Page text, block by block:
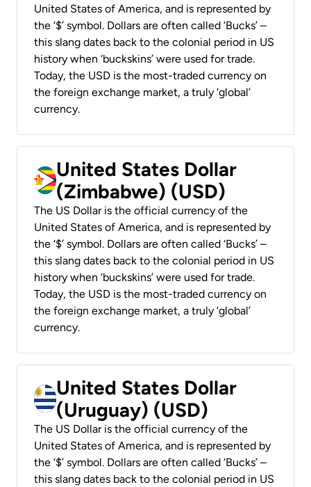
United States of America, and is represented by
the ‘$’ symbol. Dollars are often called ‘Bucks’ –
this slang dates back to the colonial period in US
history when ‘buckskins’ were used for trade.
Today, the USD is the most-traded currency on
the foreign exchange market, a truly ‘global’
currency.
United States Dollar
(Zimbabwe) (USD)
The US Dollar is the official currency of the
United States of America, and is represented by
the ‘$’ symbol. Dollars are often called ‘Bucks’ –
this slang dates back to the colonial period in US
history when ‘buckskins’ were used for trade.
Today, the USD is the most-traded currency on
the foreign exchange market, a truly ‘global’
currency.
United States Dollar
(Uruguay) (USD)
The US Dollar is the official currency of the
United States of America, and is represented by
the ‘$’ symbol. Dollars are often called ‘Bucks’ –
this slang dates back to the colonial period in US